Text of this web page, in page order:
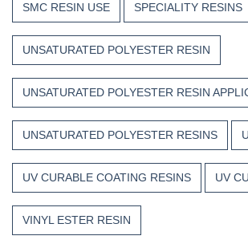
SMC RESIN USE SPECIALITY RESINS
UNSATURATED POLYESTER RESIN
UNSATURATED POLYESTER RESIN
UNSATURATED POLYESTER RESINS
UV CURABLE COATING RESINS UV
VINYL ESTER RESIN